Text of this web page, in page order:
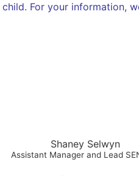
For your information,
Shaney Selwyn
Assistant Manager and Lead